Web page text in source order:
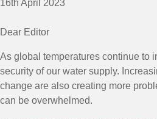
16th April 2023
Dear Editor
As global temperatures continue to
security of our water supply.
change are also creating more
can be overwhelmed.